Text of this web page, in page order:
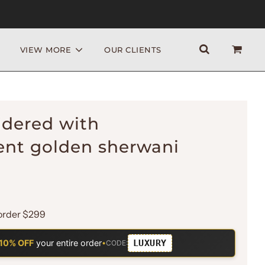
VIEW MORE OUR CLIENTS
with
golden sherwani
$299
OFFyour entire order•CODE: LUXURY